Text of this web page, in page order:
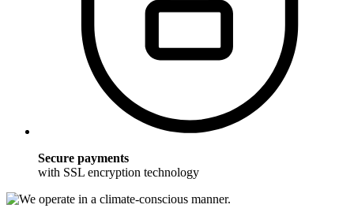
Secure payments
with SSL encryption technology